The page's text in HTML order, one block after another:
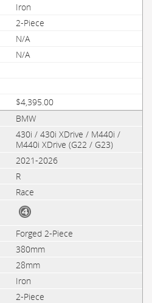
Iron
2-Piece
N/A
N/A
$4,395.00
BMW
430i / 430i XDrive / M440i /
M440i XDrive (G22 / G23)
2021-2026
R
Race
Forged 2-Piece
380mm
28mm
Iron
2-Piece